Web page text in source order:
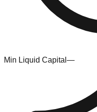
Min Liquid Capital —